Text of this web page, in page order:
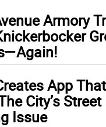
Armory
App
City’s Street
Issue